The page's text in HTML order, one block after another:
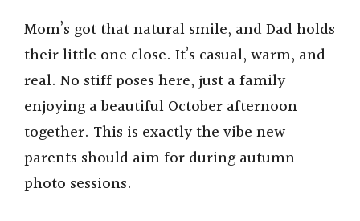
Mom’s got that natural smile, and Dad holds
their little one close. It’s casual, warm, and
real. No stiff poses here, just a family
enjoying a beautiful October afternoon
together. This is exactly the vibe new
parents should aim for during autumn
photo sessions.